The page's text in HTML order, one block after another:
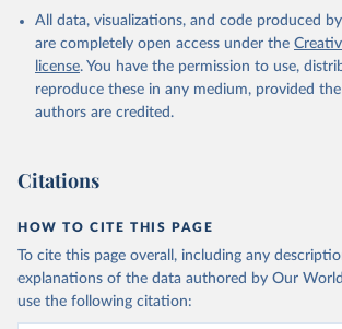
July 2023.
Rates<0.001 per 100,000 population may be
Retrieved on
August 8, 2026
Retrieved from
This is the citation of the original data obtained
data downloaded from this page, please use the
given in Reuse This Work below.
WHO COVID-19 Dashboard. Geneva: World
Organization, 2020. Available online:
All data, visualizations, and code produced
are completely open access under the
license. You have the permission to use,
reproduce these in any medium, provided
authors are credited.
Citations
HOW TO CITE THIS PAGE
To cite this page overall, including any
explanations of the data authored by Our
use the following citation: